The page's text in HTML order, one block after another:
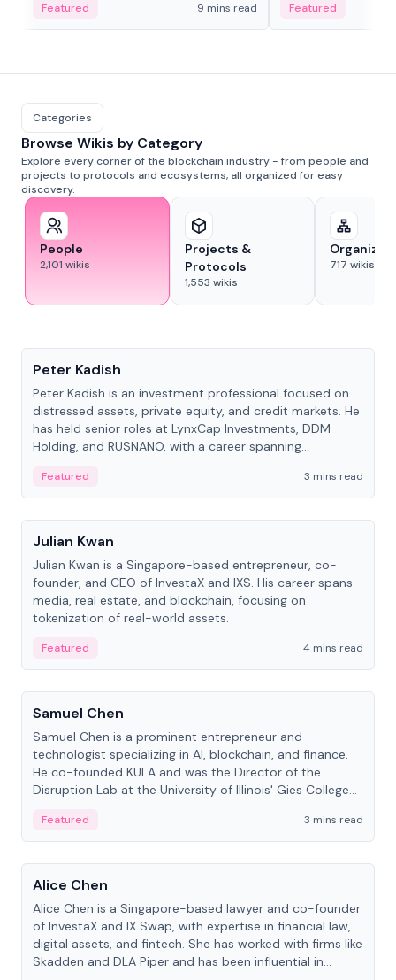
Featured 9 mins read
adaptive liquidity
Featured
Categories
Browse Wikis by Category
Explore every corner of the blockchain industry - from people and
projects to protocols and ecosystems, all organized for easy
discovery.
People
2,101 wikis
Projects &
Protocols
1,553 wikis
717 wikis
Peter Kadish
Peter Kadish is an investment professional focused on
distressed assets, private equity, and credit markets. He
has held senior roles at LynxCap Investments, DDM
Holding, and RUSNANO, with a career spanning
Featured
3 mins read
People
Julian Kwan
Julian Kwan is a Singapore-based entrepreneur, co-
founder, and CEO of InvestaX and IXS. His career spans
media, real estate, and blockchain, focusing on
tokenization of real-world assets.
Featured
4 mins read
People
Samuel Chen
Samuel Chen is a prominent entrepreneur and
technologist specializing in AI, blockchain, and finance.
He co-founded KULA and was the Director of the
Disruption Lab at the University of Illinois' Gies College
Featured
3 mins read
People
Alice Chen
Alice Chen is a Singapore-based lawyer and co-founder
of InvestaX and IX Swap, with expertise in financial law,
digital assets, and fintech. She has worked with firms like
Skadden and DLA Piper and has been influential in